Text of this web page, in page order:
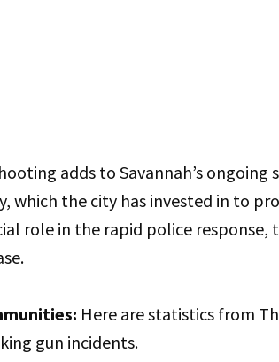
adds to Savannah’s
which the city has invested in to
role in the rapid police response,
Here are statistics from
gun incidents.